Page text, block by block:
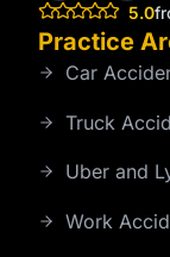
5.0
Practice
Car
Truck
Uber and
Work